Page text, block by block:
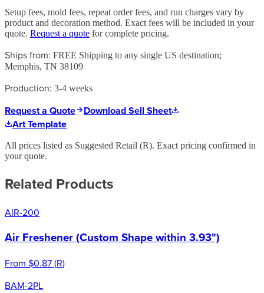
Setup fees, mold fees, repeat order fees, and run charges vary by
product and decoration method. Exact fees will be included in your
quote. Request a quote for complete pricing.
Ships from: FREE Shipping to any single US destination;
Memphis, TN 38109
Production: 3-4 weeks
Request a Quote
Download Sell Sheet
Art Template
All prices listed as Suggested Retail (R). Exact pricing confirmed in
your quote.
Related Products
AIR-200
Air Freshener (Custom Shape within 3.93")
From $0.87(R)
BAM-2PL